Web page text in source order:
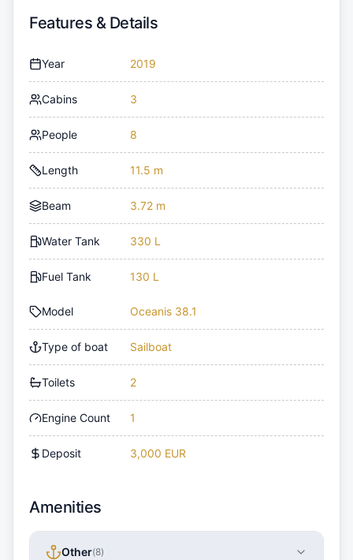
Features & Details
Year 2019
Cabins 3
People 8
Length 11.5 m
Beam 3.72 m
Water Tank 330 L
Fuel Tank 130 L
Model Oceanis 38.1
Type of boat Sailboat
Toilets 2
Engine Count 1
Deposit 3,000 EUR
Amenities
Other(8)